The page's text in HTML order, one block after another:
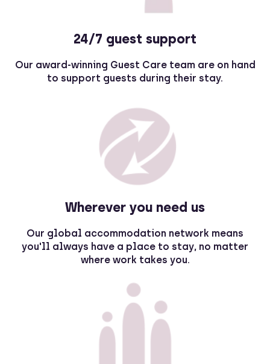
24/7 guest support
Our award-winning Guest Care team are on hand
to support guests during their stay.
Wherever you need us
Our global accommodation network means
you'll always have a place to stay, no matter
where work takes you.